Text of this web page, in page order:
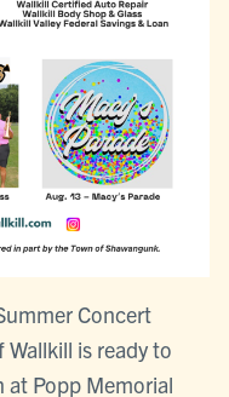
Concert
is ready to
at Popp Memorial